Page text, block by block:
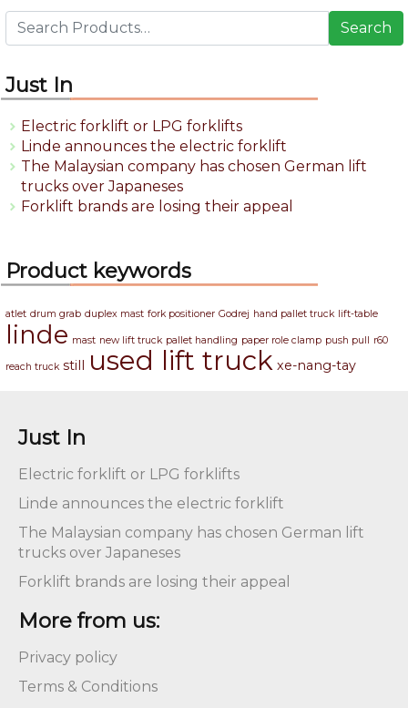
Search
Just In
Electric forklift or LPG forklifts
Linde announces the electric forklift
The Malaysian company has chosen German lift
trucks over Japaneses
Forklift brands are losing their appeal
Product keywords
atlet drum grab duplex mast fork positioner Godrej hand pallet truck lift-table
linde mast new lift truck pallet handling paper role clamp push pull r60
reach truck still used lift truck xe-nang-tay
Just In
Electric forklift or LPG forklifts
Linde announces the electric forklift
The Malaysian company has chosen German lift
trucks over Japaneses
Forklift brands are losing their appeal
More from us:
Privacy policy
Terms & Conditions